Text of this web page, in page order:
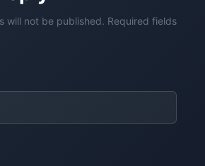
will not be published. Required fields